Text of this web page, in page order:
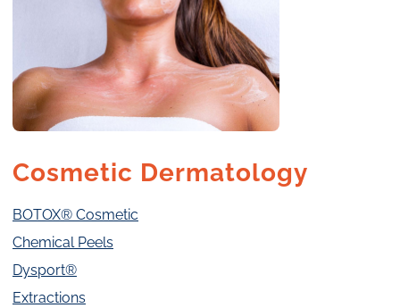
Cosmetic Dermatology
BOTOX® Cosmetic
Chemical Peels
Dysport®
Extractions